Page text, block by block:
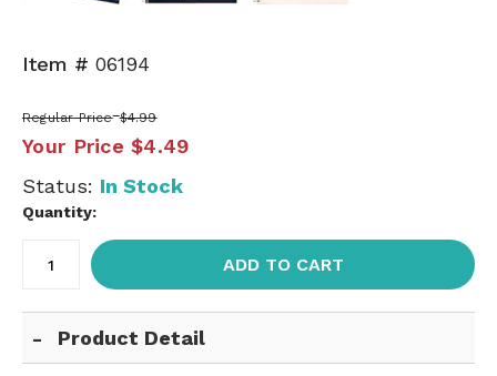
Item # 06194
Regular Price $4.99
Your Price $4.49
Status: In Stock
Quantity:
ADD TO CART
Product Detail